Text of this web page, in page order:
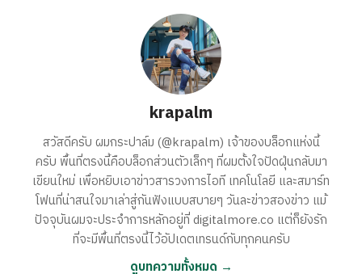
krapalm
สวัสดีครับ ผมกระปาล์ม (@krapalm) เจ้าของบล็อกแห่งนี้
ครับ พื้นที่ตรงนี้คือบล็อกส่วนตัวเล็กๆ ที่ผมตั้งใจปัดฝุ่นกลับมา
เขียนใหม่ เพื่อหยิบเอาข่าวสารวงการไอที เทคโนโลยี และสมาร์ท
โฟนที่น่าสนใจมาเล่าสู่กันฟังแบบสบายๆ วันละข่าวสองข่าว แม้
ปัจจุบันผมจะประจำการหลักอยู่ที่ digitalmore.co แต่ก็ยังรัก
ที่จะมีพื้นที่ตรงนี้ไว้อัปเดตเทรนด์กับทุกคนครับ
ดูบทความทั้งหมด →